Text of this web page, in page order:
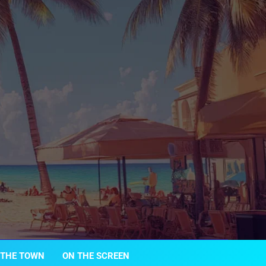
TOWN ON THE SCREEN